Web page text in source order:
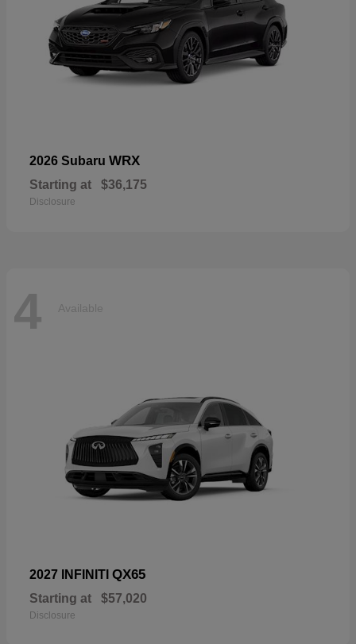
2026 Subaru WRX
Starting at $36,175
Disclosure
4 Available
2027 INFINITI QX65
Starting at $57,020
Disclosure